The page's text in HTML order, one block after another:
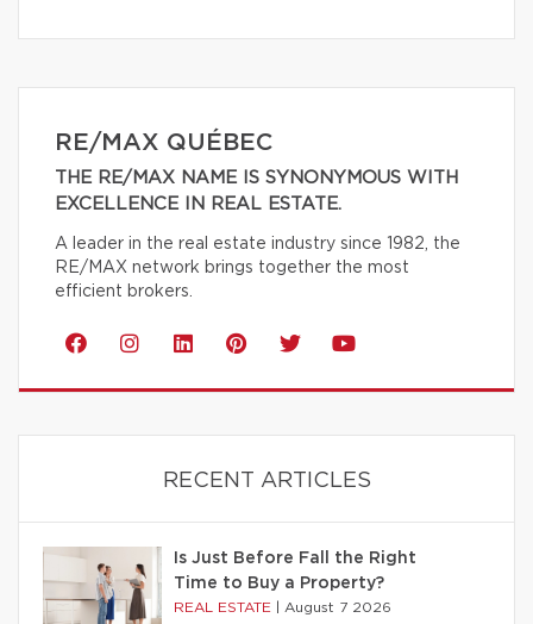
RE/MAX QUÉBEC
THE RE/MAX NAME IS SYNONYMOUS WITH
EXCELLENCE IN REAL ESTATE.
A leader in the real estate industry since 1982, the
RE/MAX network brings together the most
efficient brokers.
RECENT ARTICLES
Is Just Before Fall the Right
Time to Buy a Property?
REAL ESTATE August 7 2026